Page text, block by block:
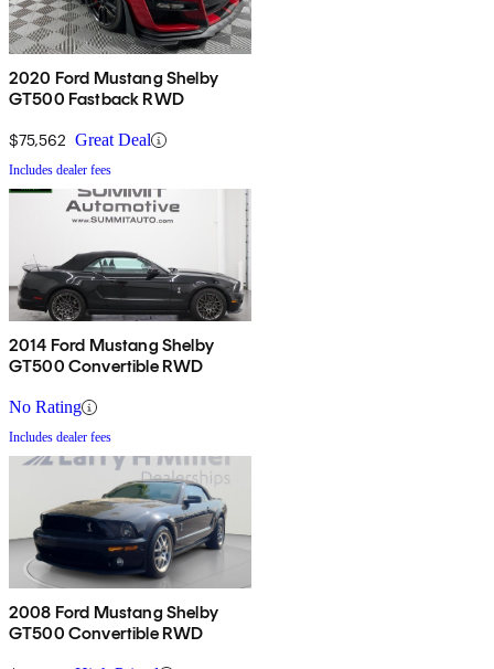
2020 Ford Mustang Shelby
GT500 Fastback RWD
$75,562 Great Deal
Includes dealer fees
2014 Ford Mustang Shelby
GT500 Convertible RWD
No Rating
Includes dealer fees
2008 Ford Mustang Shelby
GT500 Convertible RWD